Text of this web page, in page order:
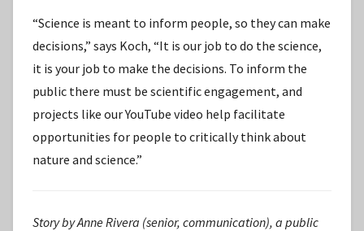
“Science is meant to inform people, so they can make
decisions,” says Koch, “It is our job to do the science,
it is your job to make the decisions. To inform the
public there must be scientific engagement, and
projects like our YouTube video help facilitate
opportunities for people to critically think about
nature and science.”
Story by Anne Rivera (senior, communication), a public